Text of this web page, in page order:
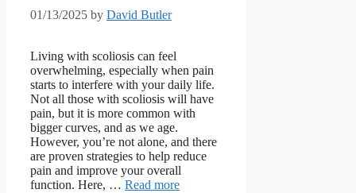
01/13/2025 by David Butler
Living with scoliosis can feel
overwhelming, especially when pain
starts to interfere with your daily life.
Not all those with scoliosis will have
pain, but it is more common with
bigger curves, and as we age.
However, you’re not alone, and there
are proven strategies to help reduce
pain and improve your overall
function. Here, … Read more